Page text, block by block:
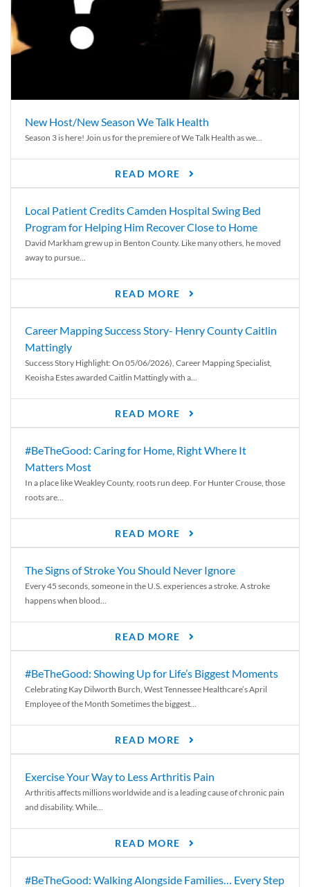
New Host/New Season We Talk Health
Season 3 is here! Join us for the premiere of We Talk Health as we...
READ MORE
Local Patient Credits Camden Hospital Swing Bed
Program for Helping Him Recover Close to Home
David Markham grew up in Benton County. Like many others, he moved
away to pursue...
READ MORE
Career Mapping Success Story- Henry County Caitlin
Mattingly
Success Story Highlight: On 05/06/2026), Career Mapping Specialist,
Keoisha Estes awarded Caitlin Mattingly with a...
READ MORE
#BeTheGood: Caring for Home, Right Where It
Matters Most
In a place like Weakley County, roots run deep. For Hunter Crouse, those
roots are...
READ MORE
The Signs of Stroke You Should Never Ignore
Every 45 seconds, someone in the U.S. experiences a stroke. A stroke
happens when blood...
READ MORE
#BeTheGood: Showing Up for Life’s Biggest Moments
Celebrating Kay Dilworth Burch, West Tennessee Healthcare’s April
Employee of the Month Sometimes the biggest...
READ MORE
Exercise Your Way to Less Arthritis Pain
Arthritis affects millions worldwide and is a leading cause of chronic pain
and disability. While...
READ MORE
#BeTheGood: Walking Alongside Families… Every Step